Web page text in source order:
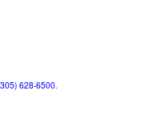
628-6500.